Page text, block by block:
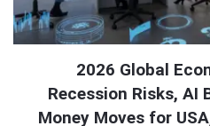
2026 Global
Recession Risks, AI
Money Moves for